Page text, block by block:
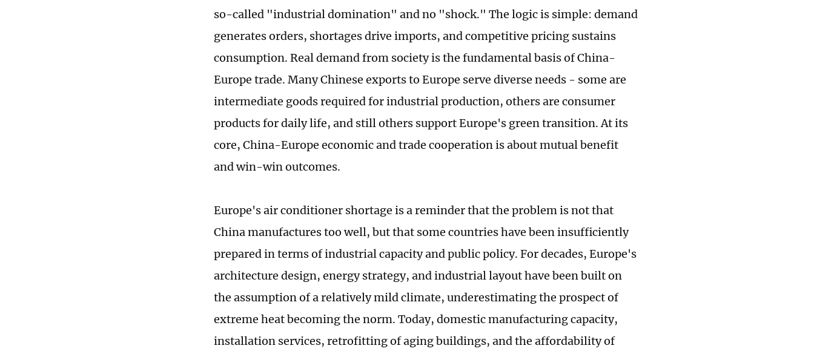
so-called "industrial domination" and no "shock." The logic is simple: demand
generates orders, shortages drive imports, and competitive pricing sustains
consumption. Real demand from society is the fundamental basis of China-
Europe trade. Many Chinese exports to Europe serve diverse needs - some are
intermediate goods required for industrial production, others are consumer
products for daily life, and still others support Europe's green transition. At its
core, China-Europe economic and trade cooperation is about mutual benefit
and win-win outcomes.
Europe's air conditioner shortage is a reminder that the problem is not that
China manufactures too well, but that some countries have been insufficiently
prepared in terms of industrial capacity and public policy. For decades, Europe's
architecture design, energy strategy, and industrial layout have been built on
the assumption of a relatively mild climate, underestimating the prospect of
extreme heat becoming the norm. Today, domestic manufacturing capacity,
installation services, retrofitting of aging buildings, and the affordability of